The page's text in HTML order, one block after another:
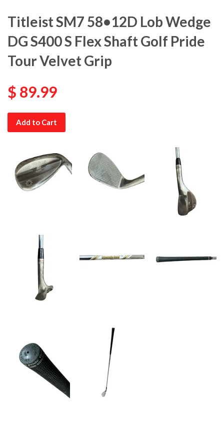
Titleist SM7 58•12D Lob Wedge
DG S400 S Flex Shaft Golf Pride
Tour Velvet Grip
$ 89.99
Add to Cart